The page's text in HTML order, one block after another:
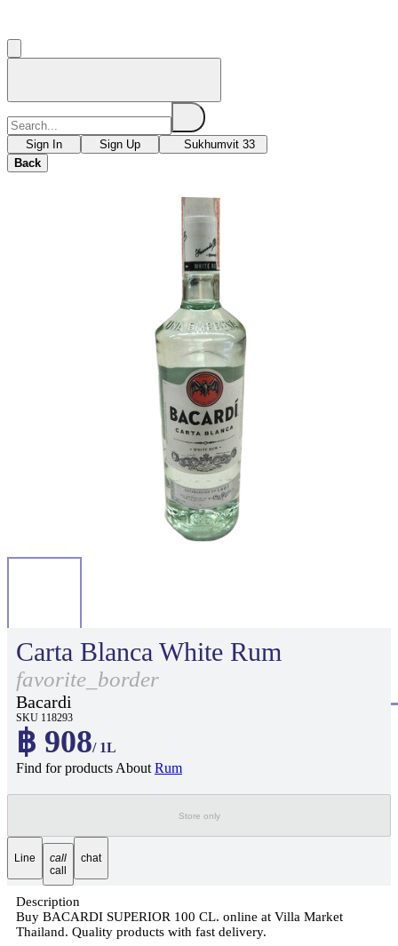
Sign In Sign Up
Sukhumvit 33
Back
Carta Blanca White Rum
favorite_border
Bacardi
SKU 118293
฿ 908/ 1L
Find for products About Rum
Store only
Line
call
call
chat
Description
Buy BACARDI SUPERIOR 100 CL. online at Villa Market
Thailand. Quality products with fast delivery.